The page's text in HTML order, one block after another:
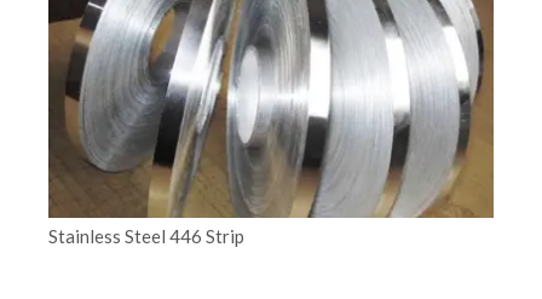
Stainless Steel 446 Strip